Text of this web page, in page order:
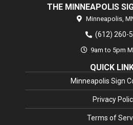
THE MINNEAPOLIS
Minneapolis,
(612) 260-
9am to 5pm
QUICK
Minneapolis Sign
Privacy
Terms of